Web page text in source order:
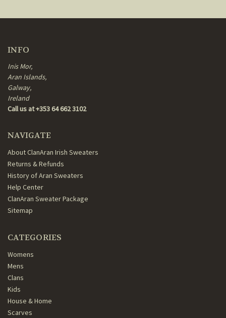
INFO
Inis Mor,
Aran Islands,
Galway,
Ireland
Call us at +353 64 662 3102
NAVIGATE
About ClanAran Irish Sweaters
Returns & Refunds
History of Aran Sweaters
Help Center
ClanAran Sweater Package
Sitemap
CATEGORIES
Womens
Mens
Clans
Kids
House & Home
Scarves